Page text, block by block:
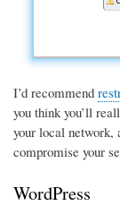
I’d recommend
you think you’ll
your local network,
compromise your
WordPress